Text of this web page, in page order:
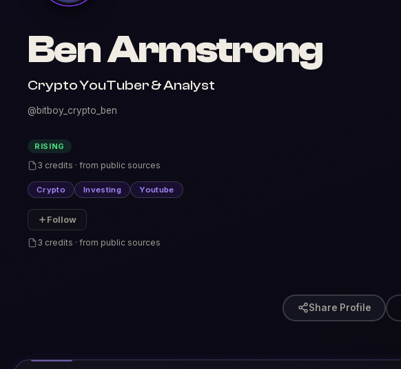
Ben Armstrong
Crypto YouTuber & Analyst
@bitboy_crypto_ben
RISING
3 credits · from public sources
Crypto Investing Youtube
Follow
3 credits · from public sources
Share Profile